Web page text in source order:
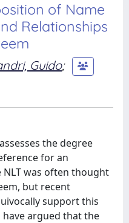
of Name
Relationships
Guido;
the degree
for an
was often thought
but recent
support this
have argued that the